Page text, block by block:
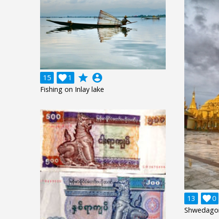
15 1
 grade account_circle
Fishing on Inlay lake
13 0
